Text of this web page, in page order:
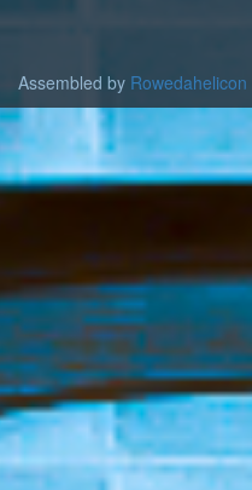
Assembled by Rowedahelicon